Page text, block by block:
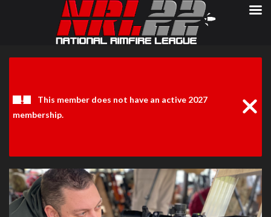
This member does not have an active 2027
membership.